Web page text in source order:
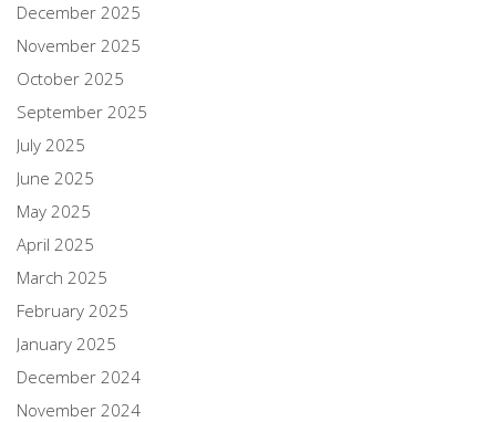
December 2025
November 2025
October 2025
September 2025
July 2025
June 2025
May 2025
April 2025
March 2025
February 2025
January 2025
December 2024
November 2024